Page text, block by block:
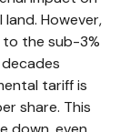
However,
to the sub-3%
tariff is
share. This